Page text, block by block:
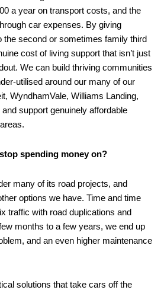
a year on transport costs, and the
car expenses. By giving
the second or sometimes family third
cost of living support that isn’t just
We can build thriving communities
utilised around our many of our
WyndhamVale, Williams Landing,
support genuinely affordable
spending money on?
many of its road projects, and
options we have. Time and time
traffic with road duplications and
months to a few years, we end up
and an even higher maintenance
solutions that take cars off the